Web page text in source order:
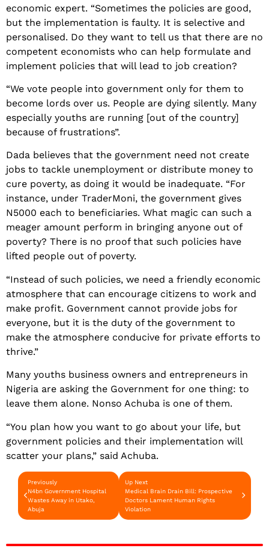
economic expert. “Sometimes the policies are good,
but the implementation is faulty. It is selective and
personalised. Do they want to tell us that there are no
competent economists who can help formulate and
implement policies that will lead to job creation?
“We vote people into government only for them to
become lords over us. People are dying silently. Many
especially youths are running [out of the country]
because of frustrations”.
Dada believes that the government need not create
jobs to tackle unemployment or distribute money to
cure poverty, as doing it would be inadequate. “For
instance, under TraderMoni, the government gives
N5000 each to beneficiaries. What magic can such a
meager amount perform in bringing anyone out of
poverty? There is no proof that such policies have
lifted people out of poverty.
“Instead of such policies, we need a friendly economic
atmosphere that can encourage citizens to work and
make profit. Government cannot provide jobs for
everyone, but it is the duty of the government to
make the atmosphere conducive for private efforts to
thrive.”
Many youths business owners and entrepreneurs in
Nigeria are asking the Government for one thing: to
leave them alone. Nonso Achuba is one of them.
“You plan how you want to go about your life, but
government policies and their implementation will
scatter your plans,” said Achuba.
Previously
N4bn Government Hospital
Wastes Away in Utako,
Abuja
Up Next
Medical Brain Drain Bill: Prospective
Doctors Lament Human Rights
Violation